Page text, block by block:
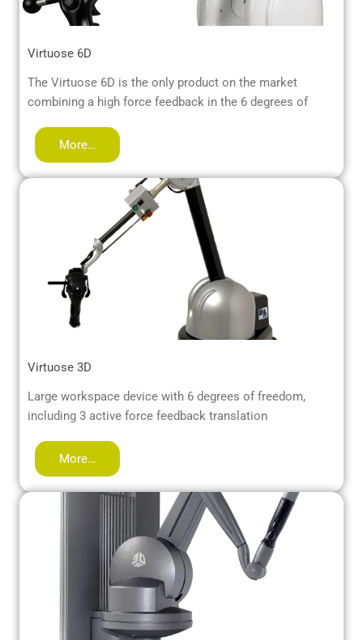
Virtuose 6D
The Virtuose 6D is the only product on the market
combining a high force feedback in the 6 degrees of
More…
Virtuose 3D
Large workspace device with 6 degrees of freedom,
including 3 active force feedback translation
More…